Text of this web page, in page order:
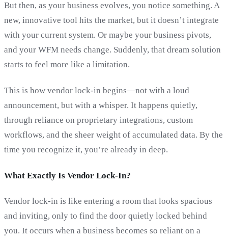
But then, as your business evolves, you notice something. A
new, innovative tool hits the market, but it doesn’t integrate
with your current system. Or maybe your business pivots,
and your WFM needs change. Suddenly, that dream solution
starts to feel more like a limitation.
This is how vendor lock-in begins—not with a loud
announcement, but with a whisper. It happens quietly,
through reliance on proprietary integrations, custom
workflows, and the sheer weight of accumulated data. By the
time you recognize it, you’re already in deep.
What Exactly Is Vendor Lock-In?
Vendor lock-in is like entering a room that looks spacious
and inviting, only to find the door quietly locked behind
you. It occurs when a business becomes so reliant on a